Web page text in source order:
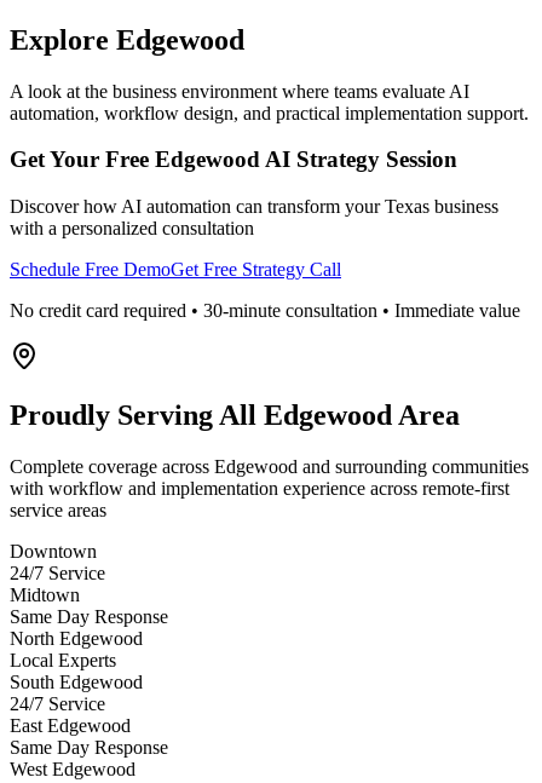
Explore Edgewood
A look at the business environment where teams evaluate AI
automation, workflow design, and practical implementation support.
Get Your Free EdgewoodAI Strategy Session
Discover how AI automation can transform yourTexas business
with a personalized consultation
Schedule Free DemoGet Free Strategy Call
No credit card required • 30-minute consultation • Immediate value
Proudly Serving All Edgewood Area
Complete coverage across Edgewood and surrounding communities
with workflow and implementation experience across remote-first
service areas
Downtown
24/7 Service
Midtown
Same Day Response
North Edgewood
Local Experts
South Edgewood
24/7 Service
East Edgewood
Same Day Response
West Edgewood